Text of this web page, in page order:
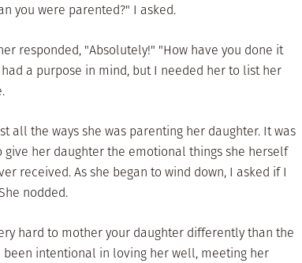
you were parented?" I asked.
responded, "Absolutely!" "How have you done it
a purpose in mind, but I needed her to list her
all the ways she was parenting her daughter. It was
her daughter the emotional things she herself
received. As she began to wind down, I asked if I
nodded.
hard to mother your daughter differently than the
been intentional in loving her well, meeting her